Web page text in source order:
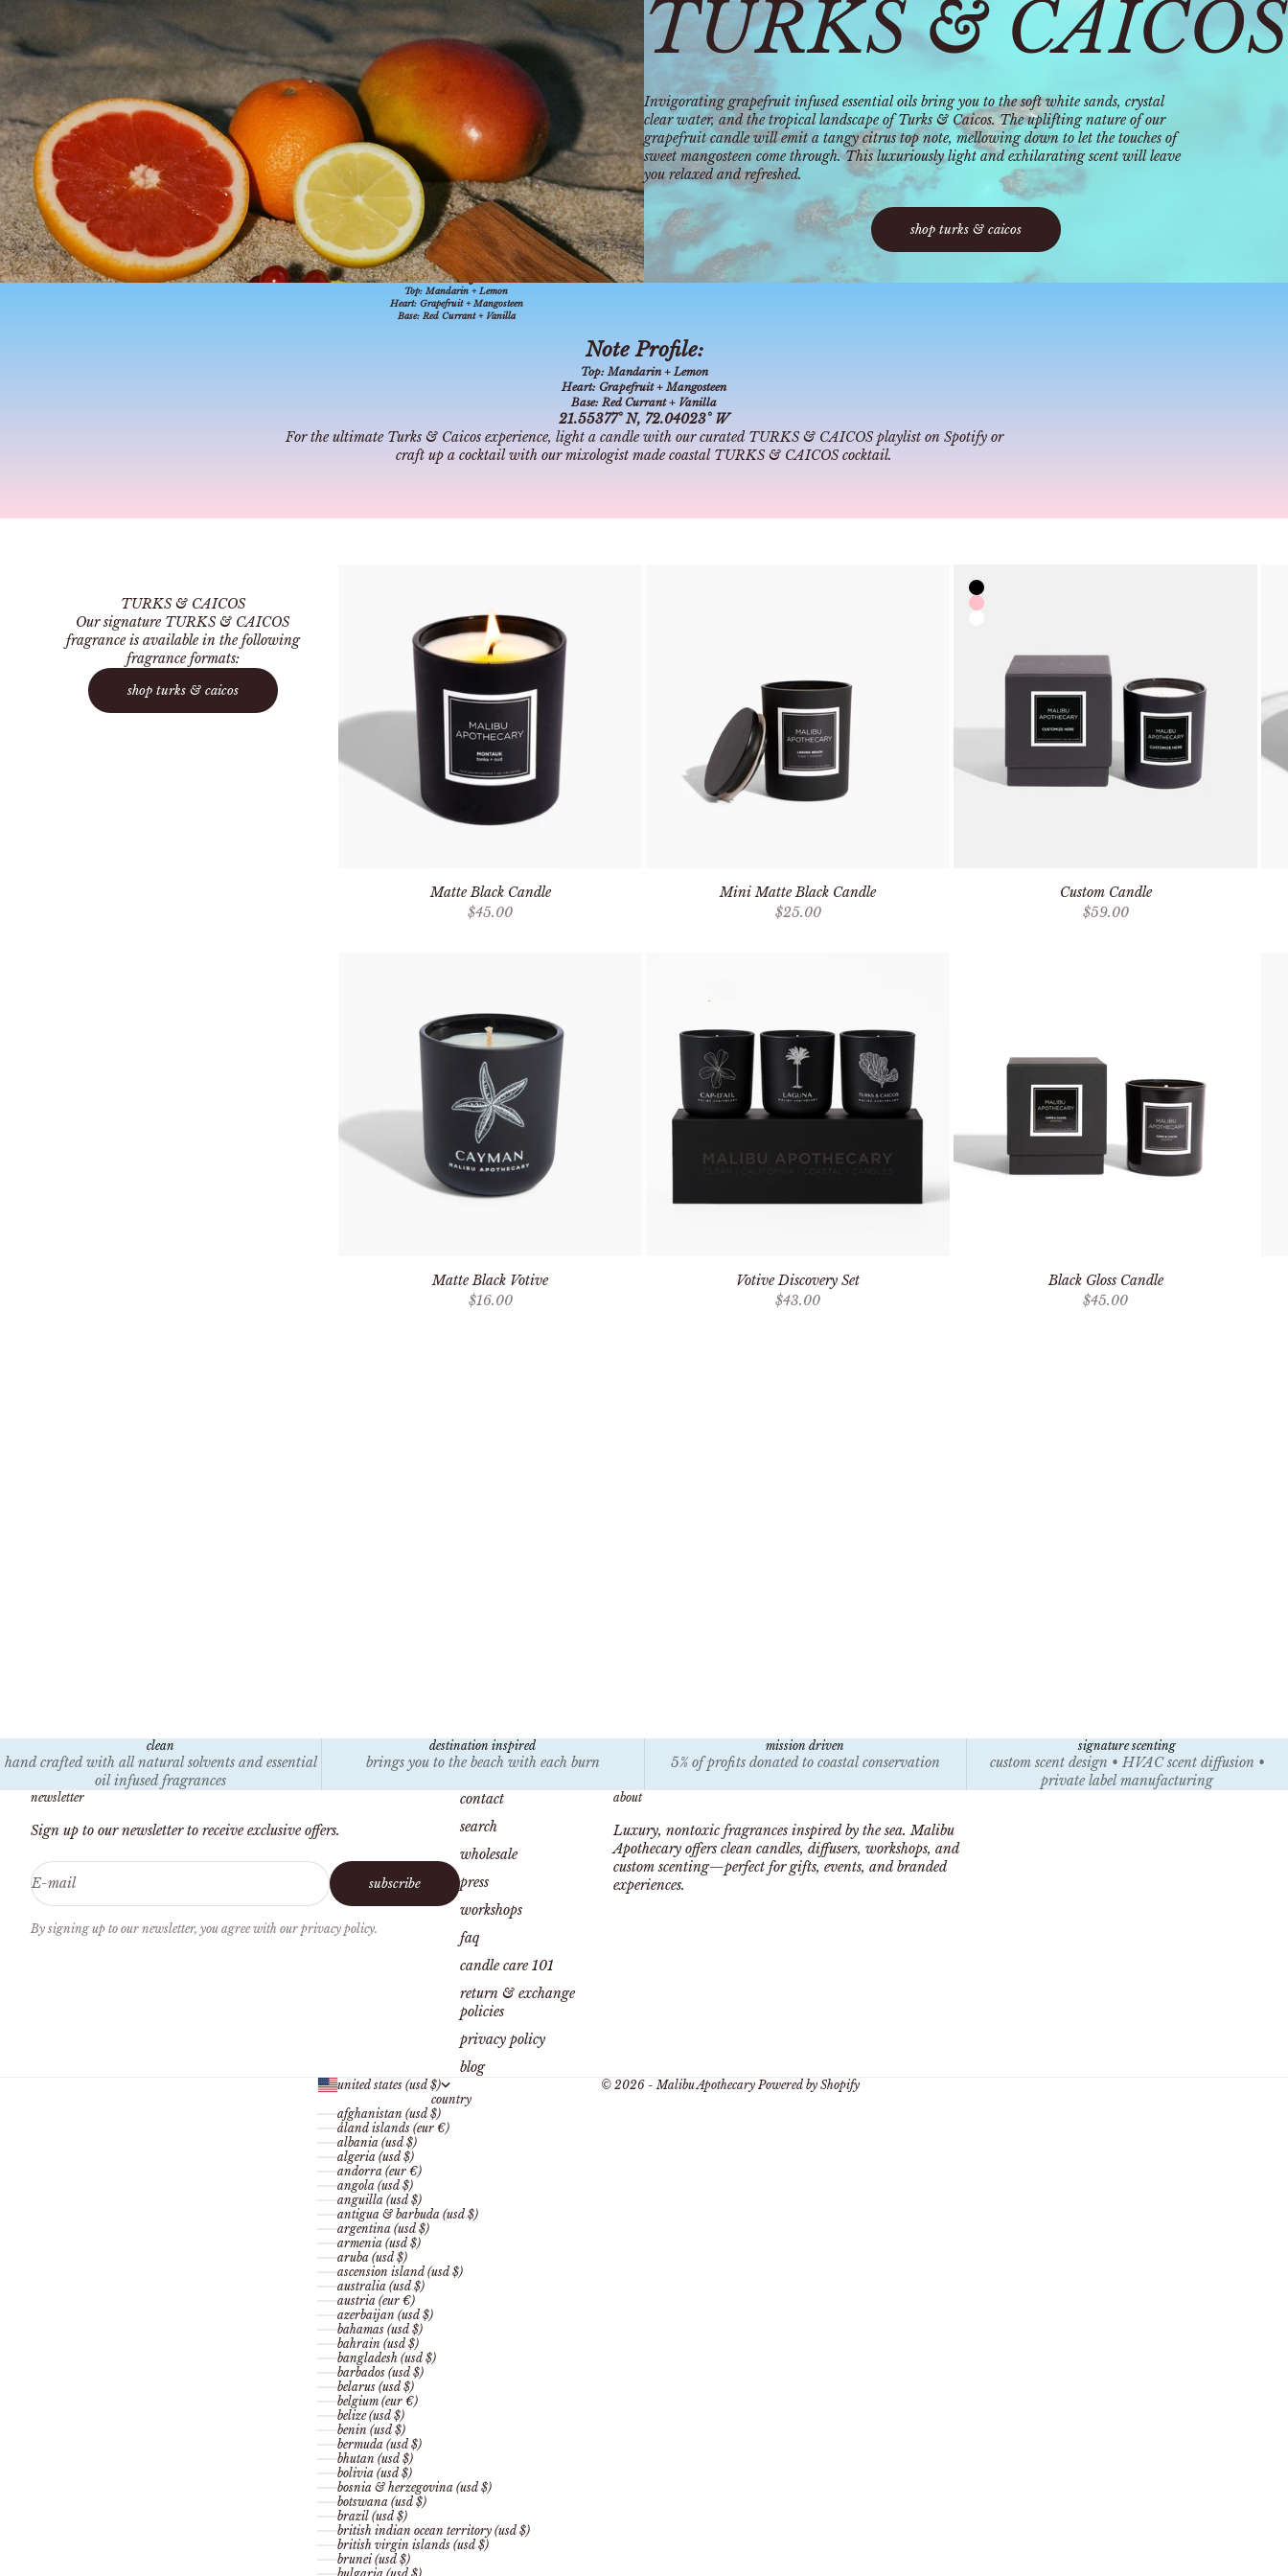
21.55377° N, 72.04023° W
Note Profile:
Top:Mandarin + Lemon
Heart: Grapefruit + Mangosteen
Base: Red Currant + Vanilla
TURKS & CAICOS
Invigorating grapefruit infused essential oils bring you to the soft white sands, crystal
clear water, and the tropical landscape of Turks & Caicos. The uplifting nature of our
grapefruit candle will emit a tangy citrus top note, mellowing down to let the touches of
sweet mangosteen come through. This luxuriously light and exhilarating scent will leave
you relaxed and refreshed.
shop turks & caicos
Note Profile:
Top:Mandarin + Lemon
Heart: Grapefruit + Mangosteen
Base:Red Currant + Vanilla
21.55377° N, 72.04023° W
For the ultimate Turks & Caicos experience, light a candle with our curated TURKS & CAICOS playliston Spotify or
craft up a cocktail with our mixologist made coastal TURKS & CAICOS cocktail.
TURKS & CAICOS
Our signature TURKS & CAICOS
fragrance is available in the following
fragrance formats:
shop turks & caicos
Matte Black Candle
Sale price
$45.00
Matte Black Votive
Sale price
$16.00
Mini Matte Black Candle
Sale price
$25.00
Votive Discovery Set
Sale price
$43.00
Custom Candle
Sale price
$59.00
Color
Black
Pink
Black Gloss Candle
Sale price
$45.00
clean
hand crafted with all natural solvents and essential
oil infused fragrances
destination inspired
brings you to the beach with each burn
mission driven
5% of profits donated to coastal conservation
signature scenting
custom scent design • HVAC scent diffusion •
private label manufacturing
newsletter
Sign up to our newsletter to receive exclusive offers.
E-mail subscribe
By signing up to our newsletter, you agree with our privacy policy.
contact
search
wholesale
press
workshops
faq
candle care 101
return & exchange
policies
privacy policy
blog
about
Luxury, nontoxic fragrances inspired by the sea. Malibu
Apothecary offers clean candles, diffusers, workshops, and
custom scenting—perfect for gifts, events, and branded
experiences.
united states (usd $)
country
afghanistan (usd $)
åland islands (eur €)
albania (usd $)
algeria (usd $)
andorra (eur €)
angola (usd $)
anguilla (usd $)
antigua & barbuda (usd $)
argentina (usd $)
armenia (usd $)
aruba (usd $)
ascension island (usd $)
australia (usd $)
austria (eur €)
azerbaijan (usd $)
bahamas (usd $)
bahrain (usd $)
bangladesh (usd $)
barbados (usd $)
belarus (usd $)
belgium (eur €)
belize (usd $)
benin (usd $)
bermuda (usd $)
bhutan (usd $)
bolivia (usd $)
bosnia & herzegovina (usd $)
botswana (usd $)
brazil (usd $)
british indian ocean territory (usd $)
british virgin islands (usd $)
brunei (usd $)
© 2026 - Malibu ApothecaryPowered by Shopify